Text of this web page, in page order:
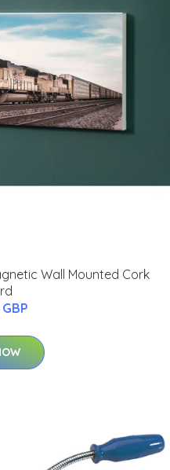
Wall Mounted Cork